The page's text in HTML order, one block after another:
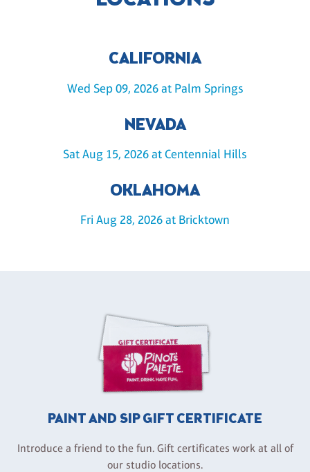
CALIFORNIA
Wed Sep 09, 2026 at Palm Springs
NEVADA
Sat Aug 15, 2026 at Centennial Hills
OKLAHOMA
Fri Aug 28, 2026 at Bricktown
PAINT AND SIP GIFT CERTIFICATE
Introduce a friend to the fun. Gift certificates work at all of
our studio locations.